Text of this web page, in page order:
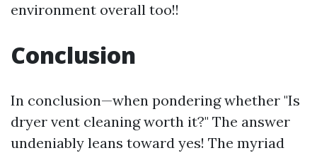
environment overall too!!
Conclusion
In conclusion—when pondering whether "Is
dryer vent cleaning worth it?" The answer
undeniably leans toward yes! The myriad